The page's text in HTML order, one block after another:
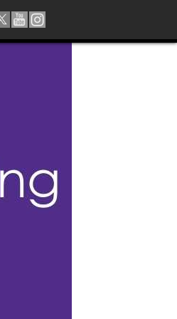
INSTAGRAM
YOUTUBE